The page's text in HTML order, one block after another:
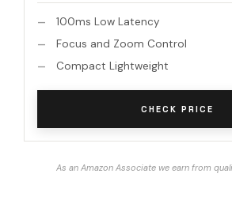
100ms Low Latency
Focus and Zoom Control
Compact Lightweight
CHECK PRICE
As an Amazon Associate we earn from